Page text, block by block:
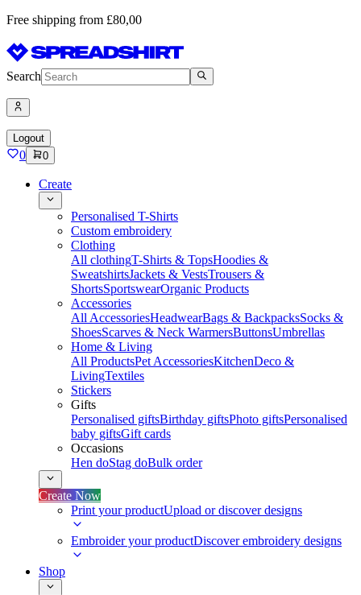
Free shipping from £80,00
Search
Logout
0 0
Create
Personalised T-Shirts
Custom embroidery
Clothing
All clothingT-Shirts & TopsHoodies &
SweatshirtsJackets & VestsTrousers &
ShortsSportswearOrganic Products
Accessories
All AccessoriesHeadwearBags & BackpacksSocks &
ShoesScarves & Neck WarmersButtonsUmbrellas
Home & Living
All ProductsPet AccessoriesKitchenDeco &
LivingTextiles
Stickers
Gifts
Personalised giftsBirthday giftsPhoto giftsPersonalised
baby giftsGift cards
Occasions
Hen doStag doBulk order
Create Now
Print your productUpload or discover designs
Embroider your productDiscover embroidery designs
Shop